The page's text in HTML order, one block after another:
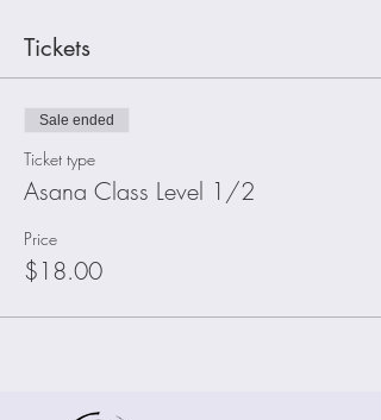
Tickets
Sale ended
Ticket type
Asana Class Level 1/2
Price
$18.00